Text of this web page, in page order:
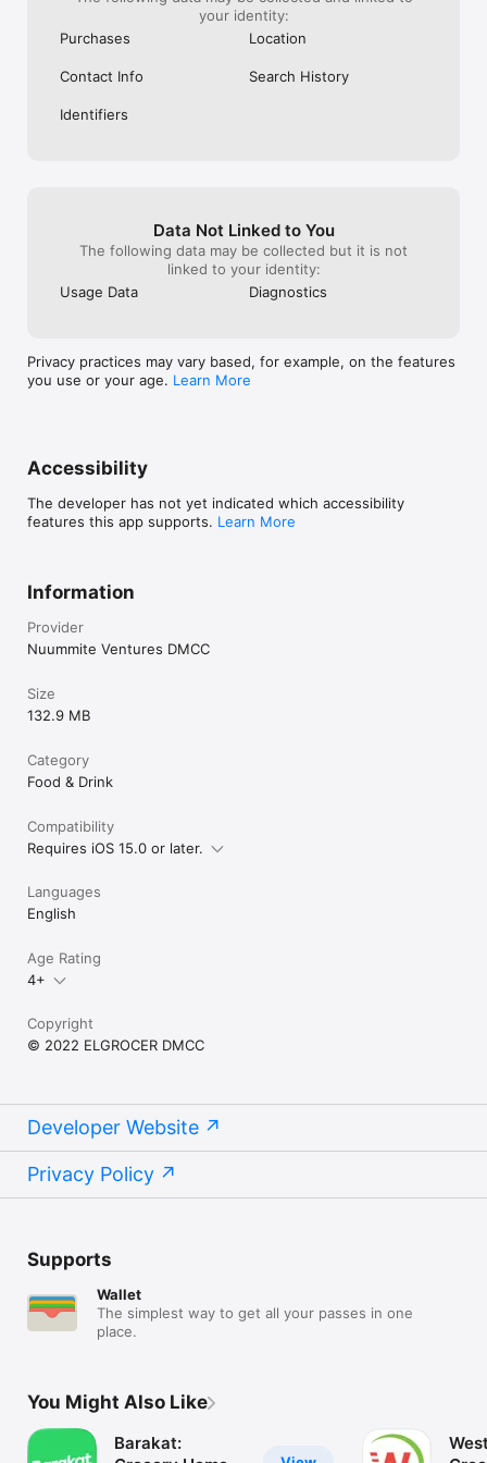
your identity:
Purchases
Location
Contact Info Search History
Identifiers
Data Not Linked to You
The following data may be collected but it is not
linked to your identity:
Usage Data
Diagnostics
Privacy practices may vary based, for example, on the features
you use or your age. Learn More
Accessibility
The developer has not yet indicated which accessibility
features this app supports. Learn More
Information
Provider
Nuummite Ventures DMCC
Size
132.9 MB
Category
Food & Drink
Compatibility
Requires iOS 15.0 or later.
Languages
English
Age Rating
4+
Copyright
© 2022 ELGROCER DMCC
Developer Website
Privacy Policy
Supports
Wallet
The simplest way to get all your passes in one
place.
You Might Also Like
Barakat: